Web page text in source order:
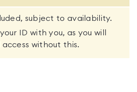
subject to availability.
ID with you, as you will
without this.